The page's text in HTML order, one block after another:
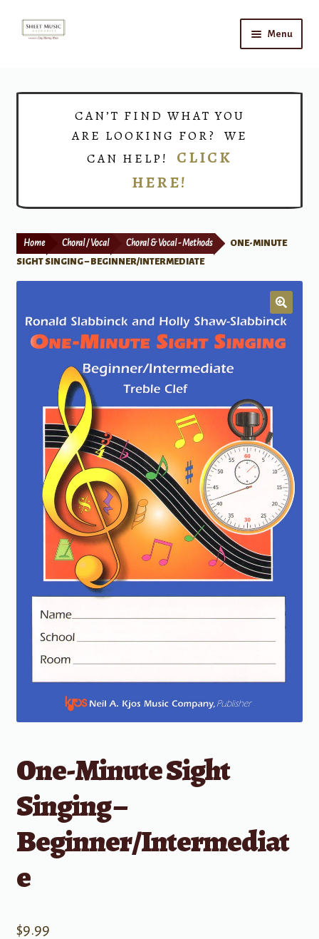
Skip
Skip
Menu
Print Now
CAN’T FIND WHAT YOU
ARE LOOKING FOR? WE
CAN HELP! CLICK
HERE!
Home Choral / Vocal Choral & Vocal - Methods
ONE-MINUTE
SIGHT SINGING – BEGINNER/INTERMEDIATE
One-Minute Sight
Singing –
Beginner/Intermediat
e
$9.99